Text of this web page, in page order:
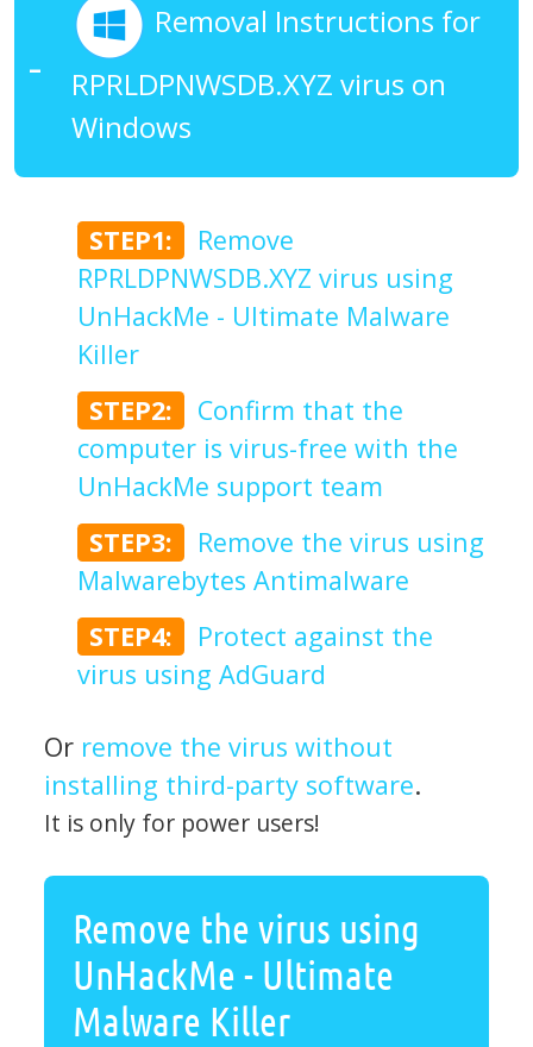
Removal Instructions for
RPRLDPNWSDB.XYZ virus on
Windows
STEP1:
Remove
RPRLDPNWSDB.XYZ virus using
UnHackMe - Ultimate Malware
Killer
STEP2:
Confirm that the
computer is virus-free with the
UnHackMe support team
STEP3:
Remove the virus using
Malwarebytes Antimalware
STEP4:
Protect against the
virus using AdGuard
Or remove the virus without
installing third-party software.
It is only for power users!
Remove the virus using
UnHackMe - Ultimate
Malware Killer